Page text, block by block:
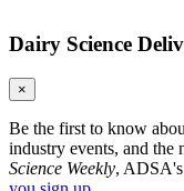
Dairy Science
×
Be the first to know
industry events, and the
Science Weekly,